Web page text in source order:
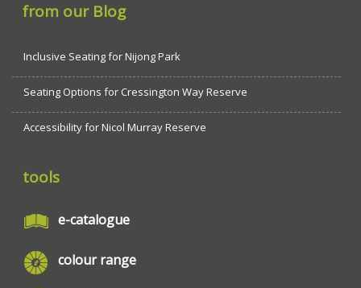
from our Blog
Inclusive Seating for Nijong Park
Seating Options for Cressington Way Reserve
Accessibility for Nicol Murray Reserve
tools
e-catalogue
colour range